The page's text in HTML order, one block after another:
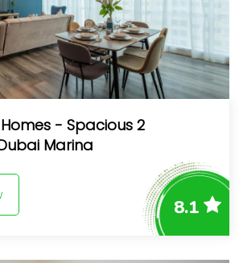
- Spacious 2
Marina
8.1